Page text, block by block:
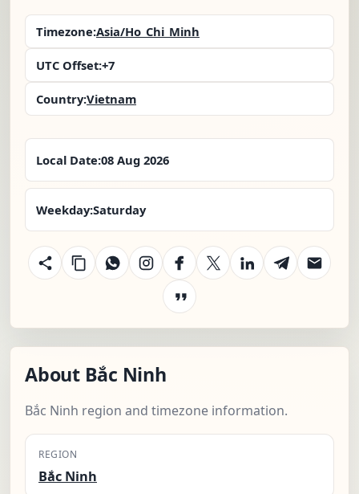
Timezone:Asia/Ho_Chi_Minh
UTC Offset:+7
Country:Vietnam
Local Date:08 Aug 2026
Weekday:Saturday
About Bắc Ninh
Bắc Ninh region and timezone information.
REGION
Bắc Ninh